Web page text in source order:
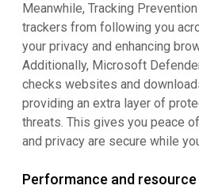
Meanwhile, Tracking
trackers from following you
your privacy and enhancing
Additionally, Microsoft
checks websites and
providing an extra layer of
threats. This gives you peace
and privacy are secure while
Performance and